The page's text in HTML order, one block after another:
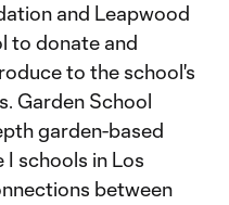
and Leapwood
to donate and
to the school's
Garden School
garden-based
schools in Los
between